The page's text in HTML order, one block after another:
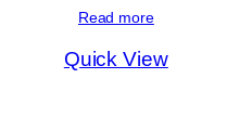
Read more
Quick View